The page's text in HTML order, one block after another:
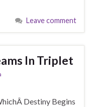
Leave comment
In Triplet
Destiny Begins